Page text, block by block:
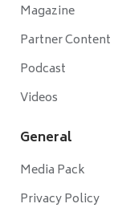
Magazine
Partner Content
Podcast
Videos
General
Media Pack
Privacy Policy